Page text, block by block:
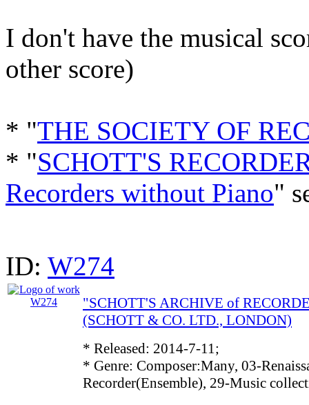
I don't have the musical
other score)
* "THE SOCIETY OF
* "SCHOTT'S
Recorders without Piano"
ID: W274
"SCHOTT'S ARCHIVE of
(SCHOTT & CO. LTD., LONDON)
* Released: 2014-7-11;
* Genre: Composer:Many, 03-
Recorder(Ensemble), 29-Music